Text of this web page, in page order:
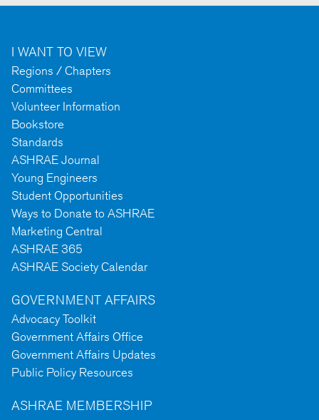
I WANT TO VIEW
Regions / Chapters
Committees
Volunteer Information
Bookstore
Standards
ASHRAE Journal
Young Engineers
Student Opportunities
Ways to Donate to ASHRAE
Marketing Central
ASHRAE 365
ASHRAE Society Calendar
GOVERNMENT AFFAIRS
Advocacy Toolkit
Government Affairs Office
Government Affairs Updates
Public Policy Resources
ASHRAE MEMBERSHIP